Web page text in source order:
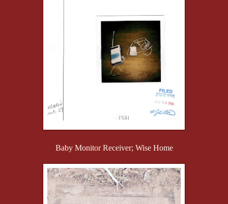
Baby Monitor Receiver; Wise Home